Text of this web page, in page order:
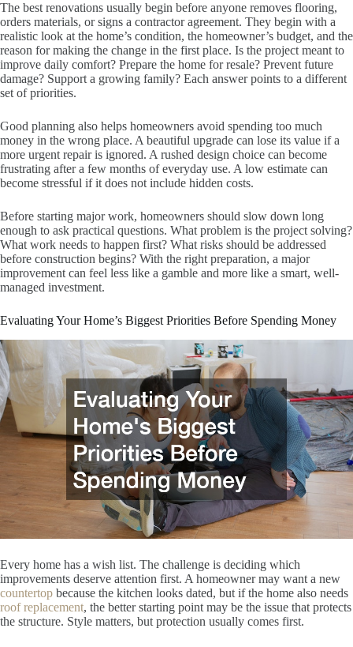
The best renovations usually begin before anyone removes flooring,
orders materials, or signs a contractor agreement. They begin with a
realistic look at the home’s condition, the homeowner’s budget, and the
reason for making the change in the first place. Is the project meant to
improve daily comfort? Prepare the home for resale? Prevent future
damage? Support a growing family? Each answer points to a different
set of priorities.
Good planning also helps homeowners avoid spending too much
money in the wrong place. A beautiful upgrade can lose its value if a
more urgent repair is ignored. A rushed design choice can become
frustrating after a few months of everyday use. A low estimate can
become stressful if it does not include hidden costs.
Before starting major work, homeowners should slow down long
enough to ask practical questions. What problem is the project solving?
What work needs to happen first? What risks should be addressed
before construction begins? With the right preparation, a major
improvement can feel less like a gamble and more like a smart, well-
managed investment.
Evaluating Your Home’s Biggest Priorities Before Spending Money
Every home has a wish list. The challenge is deciding which
improvements deserve attention first. A homeowner may want a new
countertop because the kitchen looks dated, but if the home also needs
roof replacement, the better starting point may be the issue that protects
the structure. Style matters, but protection usually comes first.